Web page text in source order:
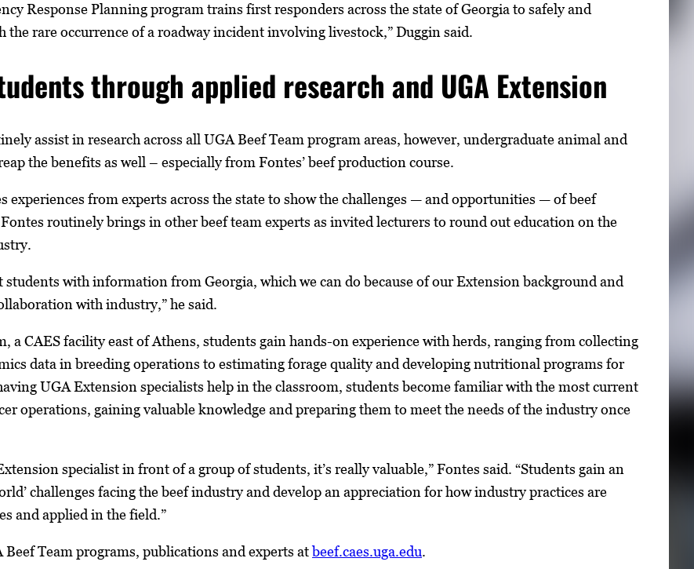
Response Planning program trains first responders across the state of Georgia to safely and
the rare occurrence of a roadway incident involving livestock,” Duggin said.
through applied research and UGA Extension
assist in research across all UGA Beef Team program areas, however, undergraduate animal and
the benefits as well ­– especially from Fontes’ beef production course.
experiences from experts across the state to show the challenges — and opportunities — of beef
routinely brings in other beef team experts as invited lecturers to round out education on the
students with information from Georgia, which we can do because of our Extension background and
with industry,” he said.
a CAES facility east of Athens, students gain hands-on experience with herds, ranging from collecting
data in breeding operations to estimating forage quality and developing nutritional programs for
UGA Extension specialists help in the classroom, students become familiar with the most current
operations, gaining valuable knowledge and preparing them to meet the needs of the industry once
specialist in front of a group of students, it’s really valuable,” Fontes said. “Students gain an
challenges facing the beef industry and develop an appreciation for how industry practices are
and applied in the field.”
Beef Team programs, publications and experts atbeef.caes.uga.edu.